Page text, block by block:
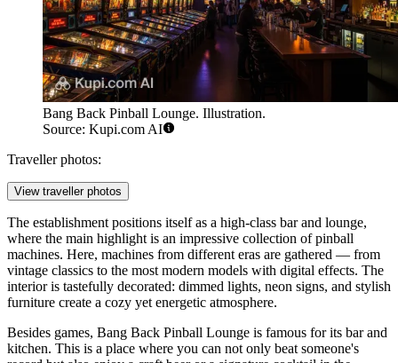
Bang Back Pinball Lounge. Illustration.
Source: Kupi.com AI
Traveller photos:
View traveller photos
The establishment positions itself as a high-class bar and lounge,
where the main highlight is an impressive collection of pinball
machines. Here, machines from different eras are gathered — from
vintage classics to the most modern models with digital effects. The
interior is tastefully decorated: dimmed lights, neon signs, and stylish
furniture create a cozy yet energetic atmosphere.
Besides games, Bang Back Pinball Lounge is famous for its bar and
kitchen. This is a place where you can not only beat someone's